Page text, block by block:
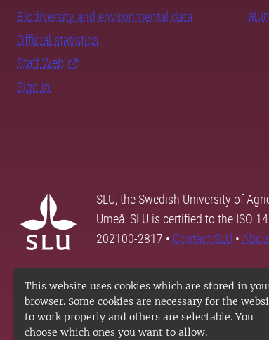
This website uses cookies which are stored in
browser. Some cookies are necessary for the
to work properly and others are selectable. You
choose which ones you want to allow.
Biodiversity and environmental data
Official statistics
Staff Web
Sign in
SLU, the Swedish University of
Umeå. SLU is certified to the ISO
202100-2817 • Contact SLU •